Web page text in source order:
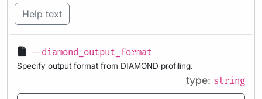
Help text
--diamond_output_format
Specify output format from DIAMOND profiling.
type: string